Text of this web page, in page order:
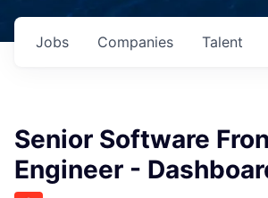
Jobs Companies Talent
Senior Software
Engineer -